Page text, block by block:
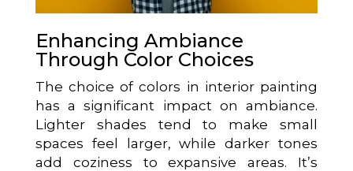
Enhancing Ambiance
Through Color Choices
The choice of colors in interior painting
has a significant impact on ambiance.
Lighter shades tend to make small
spaces feel larger, while darker tones
add coziness to expansive areas. It’s